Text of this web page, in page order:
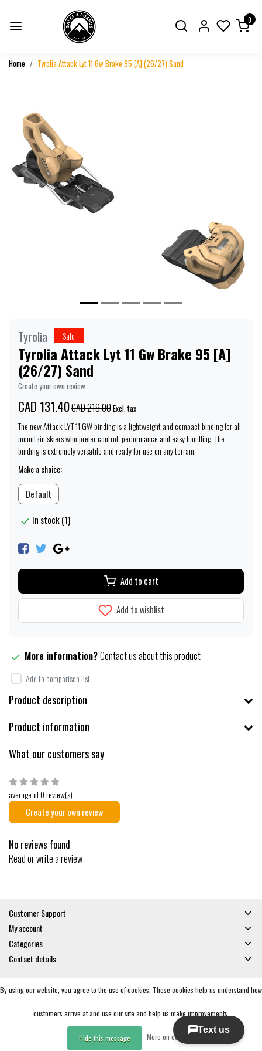
0
Home Tyrolia Attack Lyt 11 Gw Brake 95 [A] (26/27) Sand
Tyrolia Sale
Tyrolia Attack Lyt 11 Gw Brake 95 [A]
(26/27) Sand
Create your own review
CAD 131.40CAD 219.00Excl. tax
The new Attack LYT 11 GW binding is a lightweight and compact binding for all-
mountain skiers who prefer control, performance and easy handling. The
binding is extremely versatile and ready for use on any terrain.
Make a choice:
Default
In stock (1)
Add to cart
Add to wishlist
More information?Contact us about this product
Add to comparison list
Product description
Product information
What our customers say
average of 0 review(s)
Create your own review
No reviews found
Read or write a review
Customer Support
My account
Categories
Contact details
© Copyright 2026 - Gates and Boards | RealisatieInStijl Media
By using our website, you agree to the use of cookies. These cookies help us understand how
customers arrive at and use our site and help us make improvements.
Hide this message More on cookies »